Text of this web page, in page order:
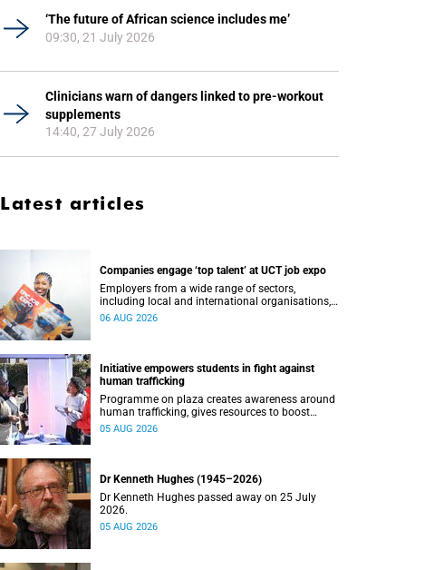
‘The future of African science includes me’
09:30, 21 July 2026
Clinicians warn of dangers linked to pre-workout
supplements
14:40, 27 July 2026
Latest articles
Companies engage ‘top talent’ at UCT job expo
Employers from a wide range of sectors,
including local and international organisations,
connected with UCT’s exceptional students.
06 AUG 2026
Initiative empowers students in fight against
human trafficking
Programme on plaza creates awareness around
human trafficking, gives resources to boost
safety and shows where help can be found.
05 AUG 2026
Dr Kenneth Hughes (1945–2026)
Dr Kenneth Hughes passed away on 25 July
2026.
05 AUG 2026